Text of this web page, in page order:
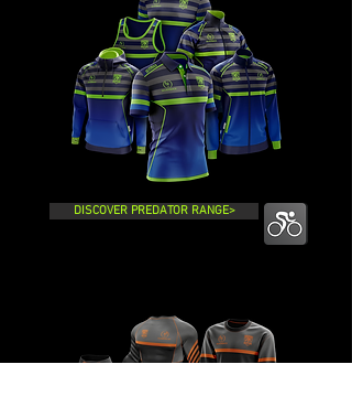
DISCOVER PREDATOR RANGE>